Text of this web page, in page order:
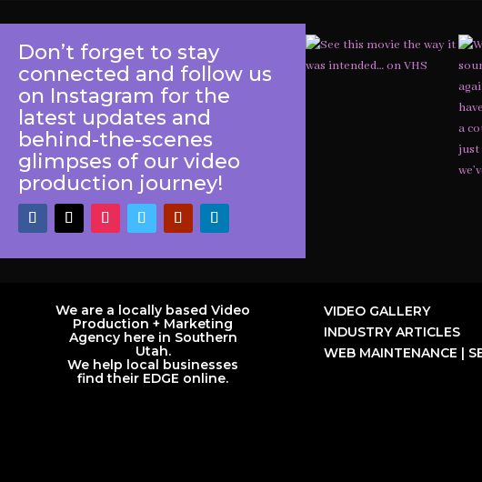
Don’t forget to stay
connected and follow us
on Instagram for the
latest updates and
behind-the-scenes
glimpses of our video
production journey!
We are a locally based Video
Production + Marketing
Agency here in Southern
Utah.
We help local businesses
find their EDGE online.
VIDEO GALLERY
INDUSTRY ARTICLES
WEB MAINTENANCE |